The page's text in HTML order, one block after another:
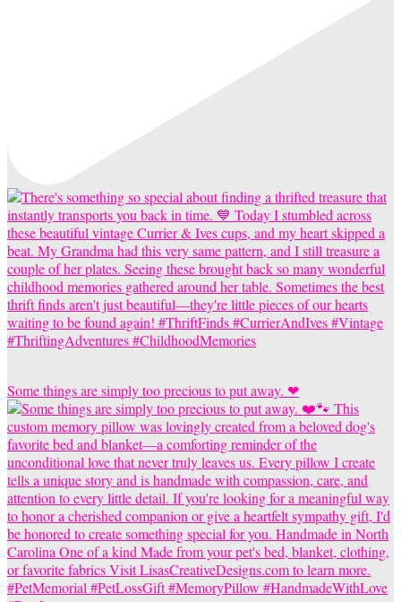
Some things are simply too precious to put away. ❤